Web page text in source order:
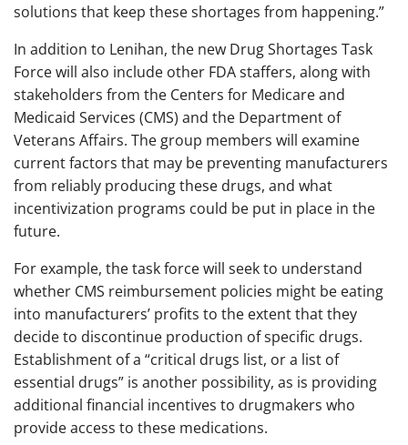
solutions that keep these shortages from happening.”
In addition to Lenihan, the new Drug Shortages Task
Force will also include other FDA staffers, along with
stakeholders from the Centers for Medicare and
Medicaid Services (CMS) and the Department of
Veterans Affairs. The group members will examine
current factors that may be preventing manufacturers
from reliably producing these drugs, and what
incentivization programs could be put in place in the
future.
For example, the task force will seek to understand
whether CMS reimbursement policies might be eating
into manufacturers’ profits to the extent that they
decide to discontinue production of specific drugs.
Establishment of a “critical drugs list, or a list of
essential drugs” is another possibility, as is providing
additional financial incentives to drugmakers who
provide access to these medications.